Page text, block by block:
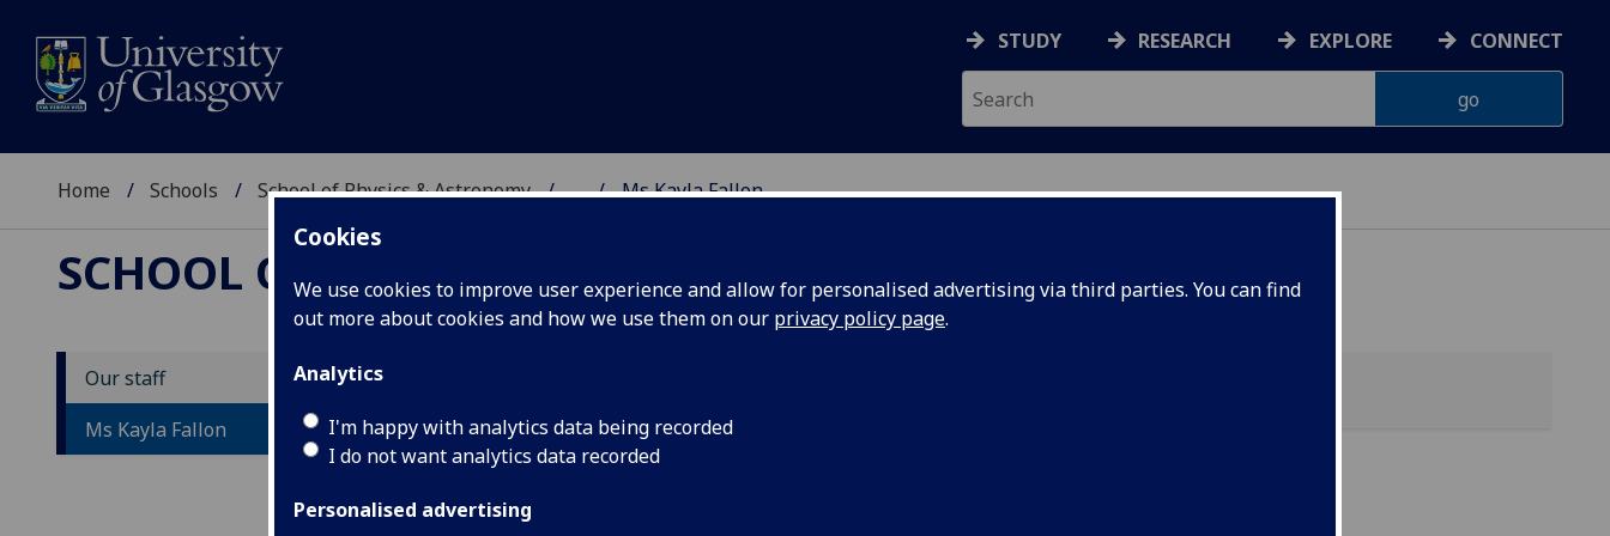
Cookies
We use cookies to improve user experience and allow for personalised advertising via third parties. You can find
out more about cookies and how we use them on our privacy policy page.
Analytics
I'm happy with analytics data being recorded
I do not want analytics data recorded
Personalised advertising
STUDY RESEARCH EXPLORE CONNECT
Home Schools School of Physics & Astronomy ... Ms Kayla Fallon
SCHOOL OF PHYSICS & ASTRONOMY
Our staff
Ms Kayla Fallon
DR KAYLA FALLON